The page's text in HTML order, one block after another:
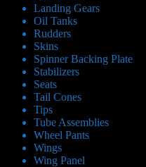
Landing Gears
Oil Tanks
Rudders
Skins
Spinner Backing Plate
Stabilizers
Seats
Tail Cones
Tips
Tube Assemblies
Wheel Pants
Wings
Wing Panel